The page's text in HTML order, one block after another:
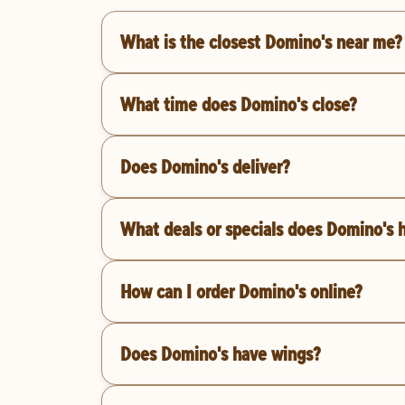
What is the closest Domino's near me?
What time does Domino's close?
Does Domino's deliver?
What deals or specials does Domino's
How can I order Domino's online?
Does Domino's have wings?